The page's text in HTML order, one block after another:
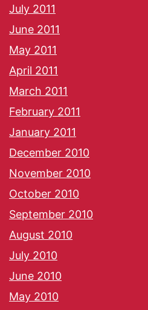
July 2011
June 2011
May 2011
April 2011
March 2011
February 2011
January 2011
December 2010
November 2010
October 2010
September 2010
August 2010
July 2010
June 2010
May 2010